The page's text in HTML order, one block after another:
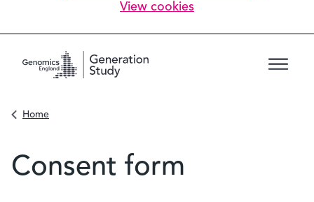
View cookies
Back to
Home
Consent form